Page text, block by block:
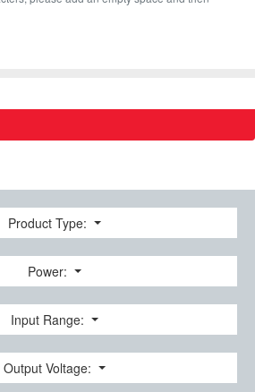
Product Type:
Power:
Input Range:
Output Voltage: